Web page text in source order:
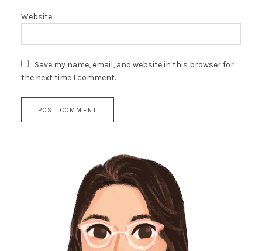
Website
Save my name, email, and website in this browser for
the next time I comment.